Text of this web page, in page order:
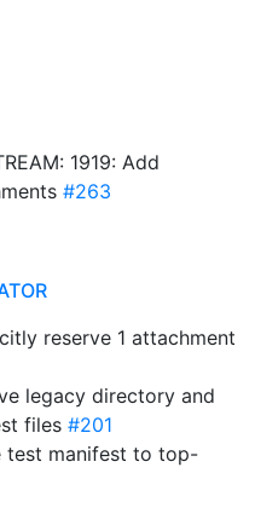
1919: Add
#263
reserve 1 attachment
legacy directory and
files #201
test manifest to top-